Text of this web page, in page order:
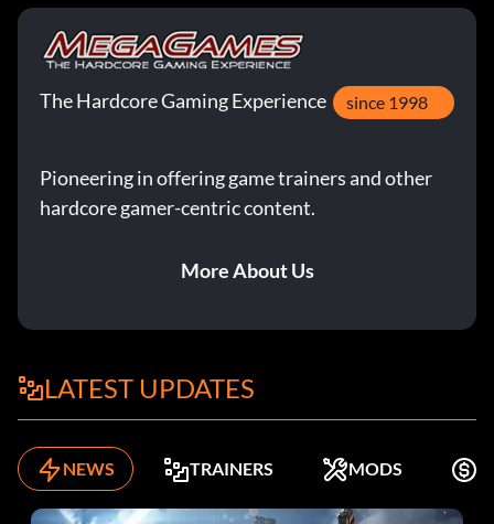
The Hardcore Gaming Experience since 1998
Pioneering in offering game trainers and other
hardcore gamer-centric content.
More About Us
LATEST UPDATES
NEWS TRAINERS MODS